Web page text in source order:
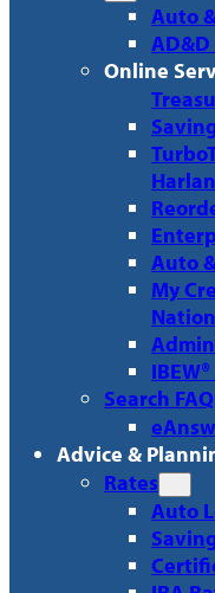
Auto
Online
Auto
My
Search
Advice &
Rates
Auto